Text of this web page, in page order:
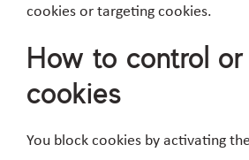
cookies or targeting cookies.
How to control
cookies
You block cookies by activating